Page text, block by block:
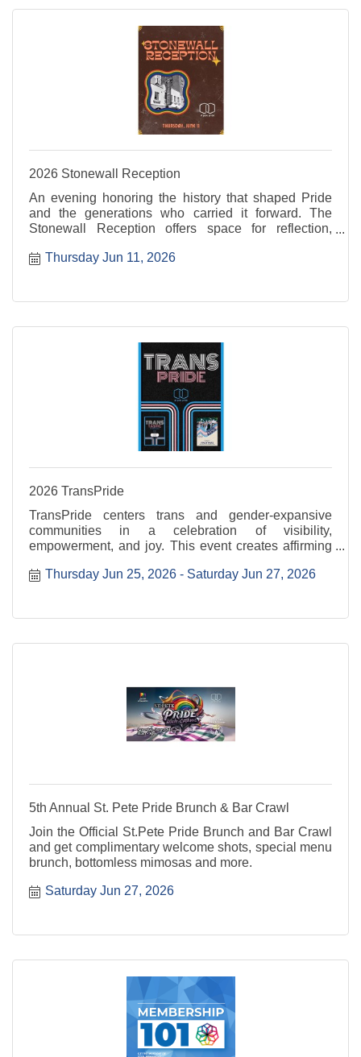
2026 Stonewall Reception
An evening honoring the history that shaped Pride
and the generations who carried it forward. The
Stonewall Reception offers space for reflection,
progress. For more information, visit: ...
Thursday Jun 11, 2026
2026 TransPride
TransPride centers trans and gender-expansive
communities in a celebration of visibility,
empowerment, and joy. This event creates affirming
celebrate authenticity. Transtastic is Thursday, June
Thursday Jun 25, 2026 Saturday Jun 27, 2026
5th Annual St. Pete Pride Brunch & Bar Crawl
Join the Official St.Pete Pride Brunch and Bar Crawl
and get complimentary welcome shots, special menu
brunch, bottomless mimosas and more.
Saturday Jun 27, 2026